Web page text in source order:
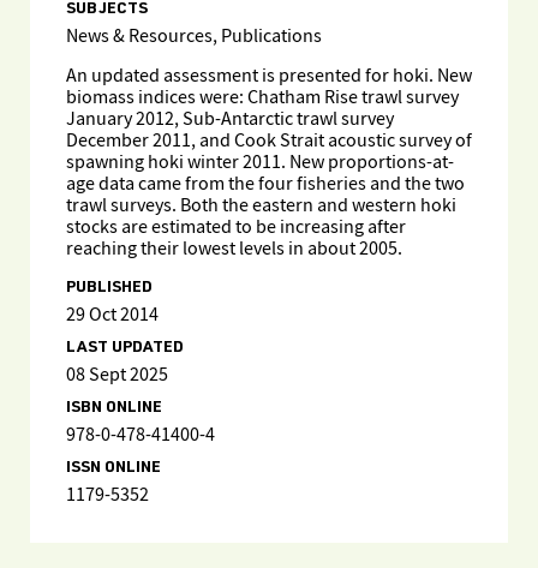
SUBJECTS
News & Resources, Publications
An updated assessment is presented for hoki. New
biomass indices were: Chatham Rise trawl survey
January 2012, Sub-Antarctic trawl survey
December 2011, and Cook Strait acoustic survey of
spawning hoki winter 2011. New proportions-at-
age data came from the four fisheries and the two
trawl surveys. Both the eastern and western hoki
stocks are estimated to be increasing after
reaching their lowest levels in about 2005.
PUBLISHED
29 Oct 2014
LAST UPDATED
08 Sept 2025
ISBN ONLINE
978-0-478-41400-4
ISSN ONLINE
1179-5352